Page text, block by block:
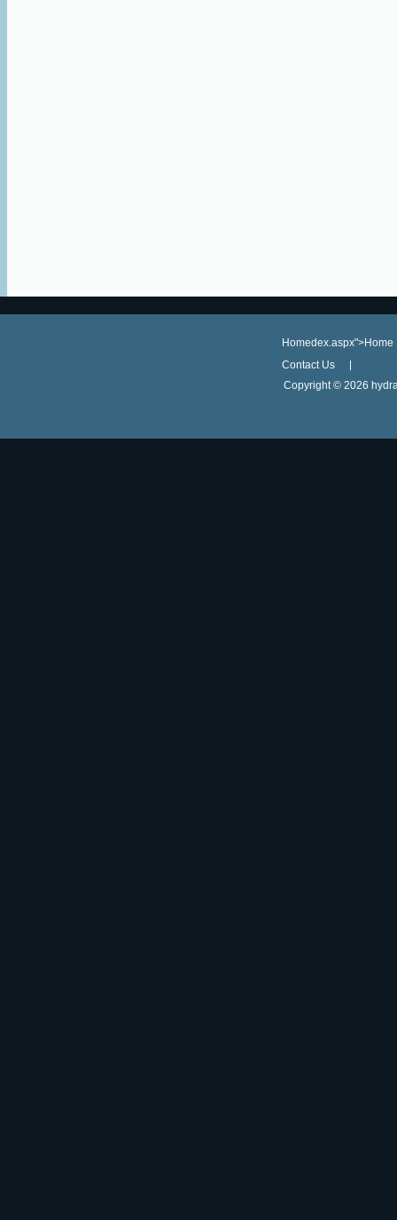
Homedex.aspx">Home
Contact Us
Copyright © 2026